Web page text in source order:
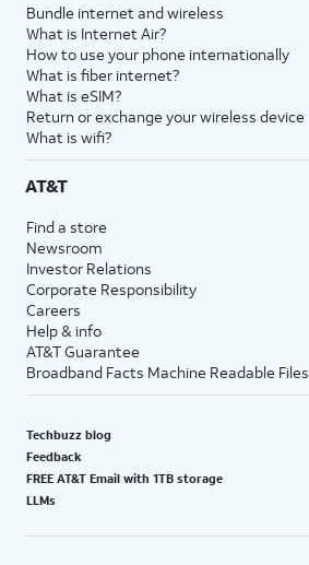
Bundle internet and wireless
What is Internet Air?
How to use your phone internationally
What is fiber internet?
What is eSIM?
Return or exchange your wireless device
What is wifi?
AT&T
Find a store
Newsroom
Investor Relations
Corporate Responsibility
Careers
Help & info
AT&T Guarantee
Broadband Facts Machine Readable Files
Techbuzz blog
Feedback
FREE AT&T Email with 1TB storage
LLMs